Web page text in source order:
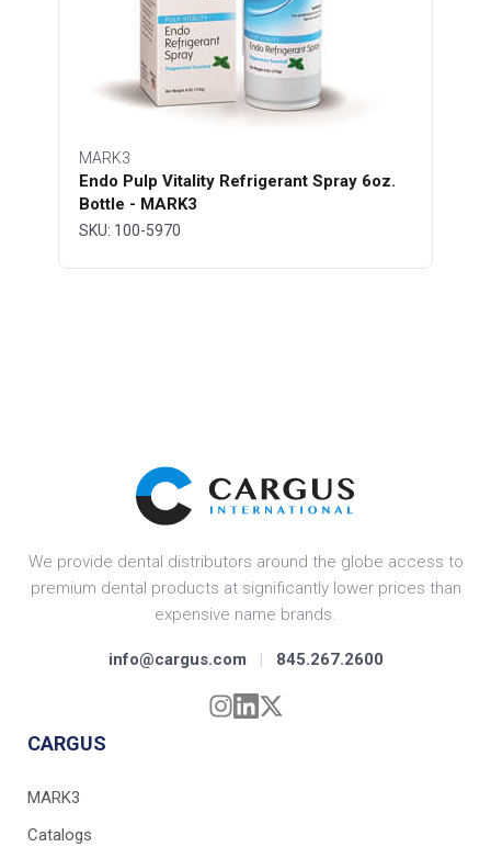
MARK3
Endo Pulp Vitality Refrigerant Spray 6oz.
Bottle - MARK3
SKU: 100-5970
We provide dental distributors around the globe access to
premium dental products at significantly lower prices than
expensive name brands.
info@cargus.com | 845.267.2600
CARGUS
MARK3
Catalogs